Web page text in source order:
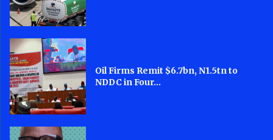
Oil Firms Remit $6.7bn, N1.5tn to
NDDC in Four...